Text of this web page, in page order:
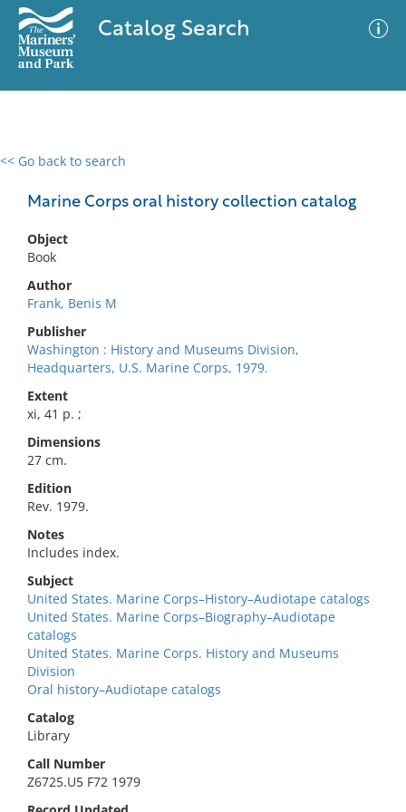
Catalog Search
<< Go back to search
Marine Corps oral history collection catalog
Object
Book
Author
Frank, Benis M
Publisher
Washington : History and Museums Division,
Headquarters, U.S. Marine Corps, 1979.
Extent
xi, 41 p. ;
Dimensions
27 cm.
Edition
Rev. 1979.
Notes
Includes index.
Subject
United States. Marine Corps–History–Audiotape catalogs
United States. Marine Corps–Biography–Audiotape
catalogs
United States. Marine Corps. History and Museums
Division
Oral history–Audiotape catalogs
Catalog
Library
Call Number
Z6725.U5 F72 1979
0 results